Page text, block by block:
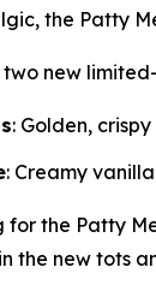
the Patty
new
: Golden,
: Creamy
for the Patty
the new tots